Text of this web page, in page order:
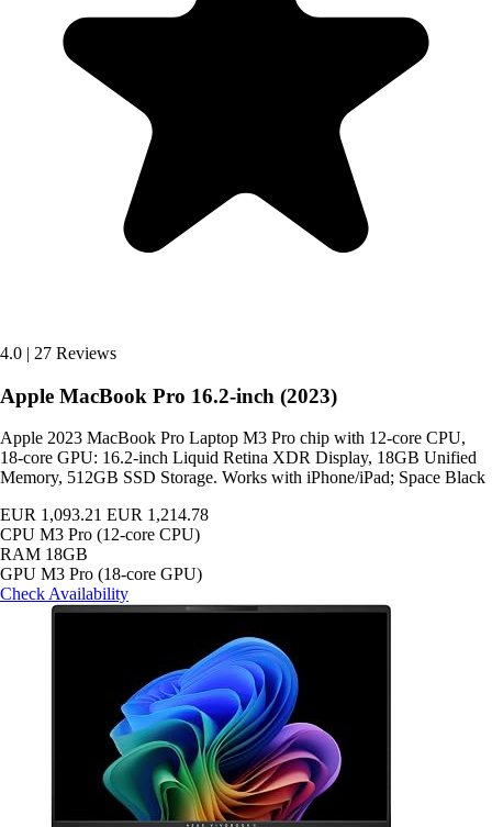
4.0 | 27 Reviews
Apple MacBook Pro 16.2-inch (2023)
Apple 2023 MacBook Pro Laptop M3 Pro chip with 12‑core CPU,
18‑core GPU: 16.2-inch Liquid Retina XDR Display, 18GB Unified
Memory, 512GB SSD Storage. Works with iPhone/iPad; Space Black
EUR 1,093.21 EUR 1,214.78
CPU M3 Pro (12-core CPU)
RAM 18GB
GPU M3 Pro (18-core GPU)
Check Availability